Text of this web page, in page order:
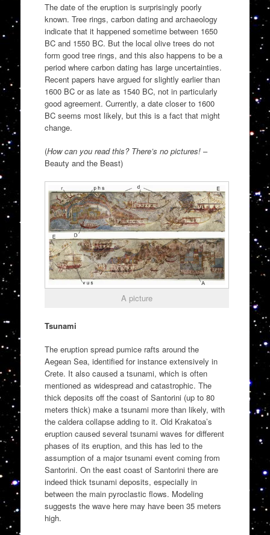
The date of the eruption is surprisingly poorly
known. Tree rings, carbon dating and archaeology
indicate that it happened sometime between 1650
BC and 1550 BC. But the local olive trees do not
form good tree rings, and this also happens to be a
period where carbon dating has large uncertainties.
Recent papers have argued for slightly earlier than
1600 BC or as late as 1540 BC, not in particularly
good agreement. Currently, a date closer to 1600
BC seems most likely, but this is a fact that might
change.
(How can you read this? There’s no pictures!–
Beauty and the Beast)
A picture
Tsunami
The eruption spread pumice rafts around the
Aegean Sea, identified for instance extensively in
Crete. It also caused a tsunami, which is often
mentioned as widespread and catastrophic. The
thick deposits off the coast of Santorini (up to 80
meters thick) make a tsunami more than likely, with
the caldera collapse adding to it. Old Krakatoa’s
eruption caused several tsunami waves for different
phases of its eruption, and this has led to the
assumption of a major tsunami event coming from
Santorini. On the east coast of Santorini there are
indeed thick tsunami deposits, especially in
between the main pyroclastic flows. Modeling
suggests the wave here may have been 35 meters
high.